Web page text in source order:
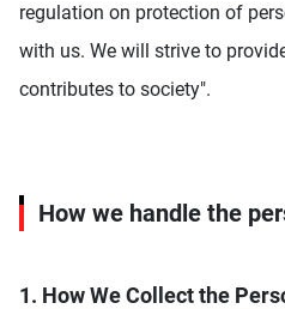
regulation on protection of
with us. We will strive to
contributes to society".
How we handle the
1. How We Collect the